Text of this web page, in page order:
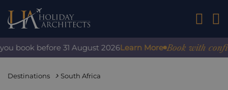
01242
before 31 August 2026Learn More Book with
Destinations South Africa